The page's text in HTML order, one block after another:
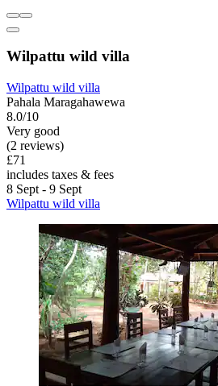
Wilpattu wild villa
Wilpattu wild villa
Pahala Maragahawewa
8.0/10
Very good
(2 reviews)
£71
includes taxes & fees
8 Sept - 9 Sept
Wilpattu wild villa